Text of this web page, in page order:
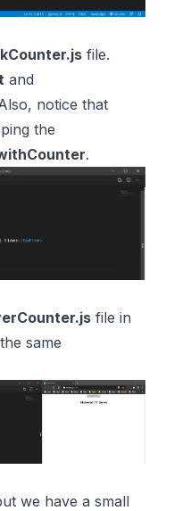
file.
and
notice that
the
.
file in
same
we have a small